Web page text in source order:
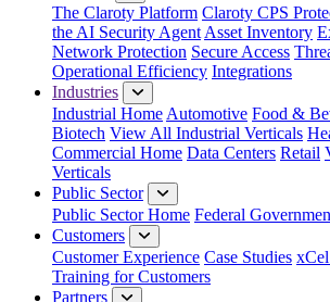
The Claroty Platform Claroty CPS
the AI Security Agent Asset Inventory
Network Protection Secure Access
Operational Efficiency Integrations
Industries
Industrial Home Automotive Food &
Biotech View All Industrial Verticals
Commercial Home Data Centers Retail
Verticals
Public Sector
Public Sector Home Federal
Customers
Customer Experience Case Studies
Training for Customers
Partners